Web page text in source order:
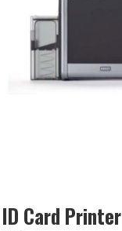
ID Card Printer